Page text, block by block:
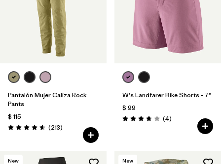
Filtrar por
Materials & Fabric
Filtrar por
Product Family
Filtrar por
Gender
Pantalón Mujer Caliza Rock
Pants
$ 115
Valoración: 4.6 / 5
(213Comentarios
)
W's Landfarer Bike Shorts - 7"
$ 99
Valoración: 3.8 / 5
(4Comentarios
)
New New